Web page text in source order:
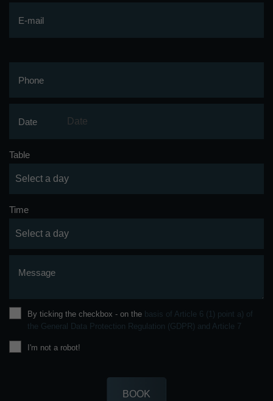
E-mail
Phone
Date
Table
Time
Message
By ticking the checkbox - on the basis of Article 6 (1) point a) of
the General Data Protection Regulation (GDPR) and Article 7
I'm not a robot!
BOOK